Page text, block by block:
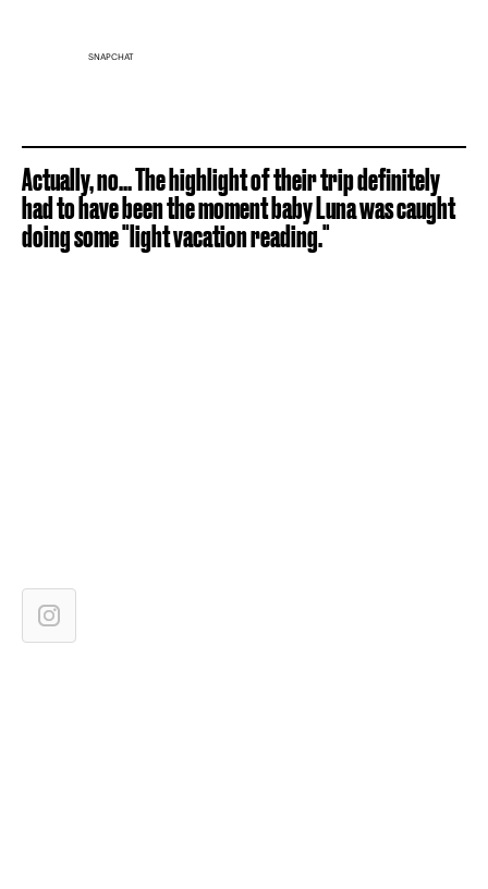
SNAPCHAT
Actually, no... The highlight of their trip definitely
had to have been the moment baby Luna was caught
doing some "light vacation reading."